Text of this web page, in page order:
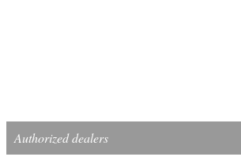
Authorized dealers